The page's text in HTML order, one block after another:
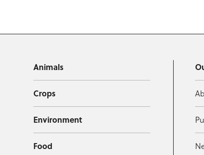
Animals
Crops
Environment
Food